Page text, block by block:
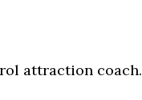
attraction coach.